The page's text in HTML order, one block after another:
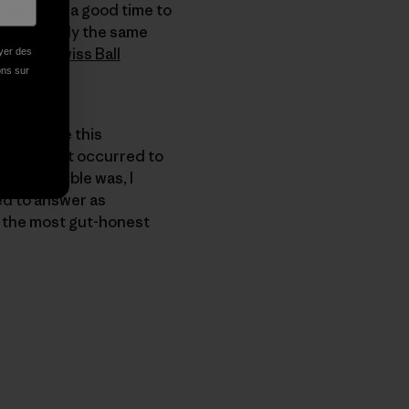
seemed a good time to
Usually the same
their
Swiss Ball
explore this
And it occurred to
Trouble was, I
to answer as
most gut-honest
des
sur